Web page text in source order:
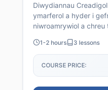
Diwydiannau
ymarferol a hyder i
niwroamrywiol a chreu
1-2 hours 3 lessons
COURSE PRICE: